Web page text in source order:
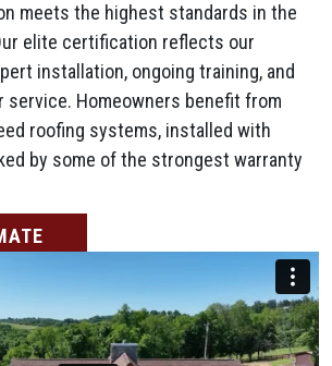
meets the highest standards in the
elite certification reflects our
installation, ongoing training, and
service. Homeowners benefit from
roofing systems, installed with
by some of the strongest warranty